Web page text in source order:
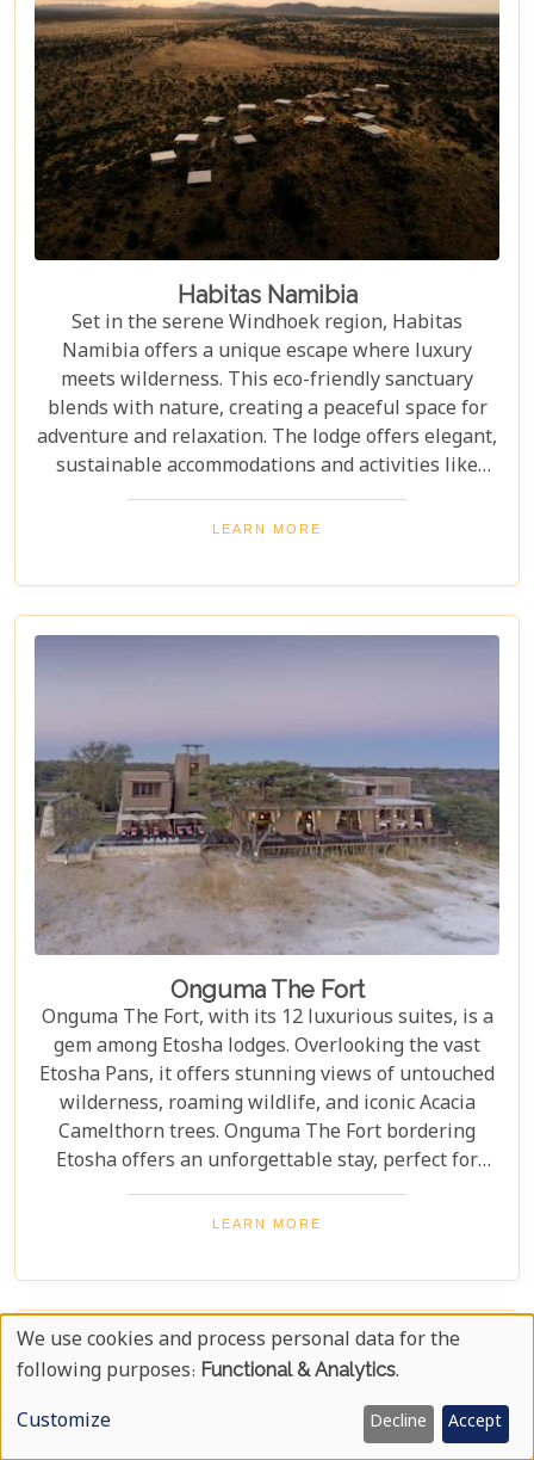
Habitas Namibia
Set in the serene Windhoek region, Habitas
Namibia offers a unique escape where luxury
meets wilderness. This eco-friendly sanctuary
blends with nature, creating a peaceful space for
adventure and relaxation. The lodge offers elegant,
sustainable accommodations and activities like
guided nature walks, wildlife photography, and
cultural experiences with local tribes. It's a
the heart of Africa.
LEARN MORE
Onguma The Fort
Onguma The Fort, with its 12 luxurious suites, is a
gem among Etosha lodges. Overlooking the vast
Etosha Pans, it offers stunning views of untouched
wilderness, roaming wildlife, and iconic Acacia
Camelthorn trees. Onguma The Fort bordering
Etosha offers an unforgettable stay, perfect for
those seeking tranquillity and adventure. Year-
round wildlife sightings, from elephants to lions,
luxury with nature's raw beauty, The Fort promises
an extraordinary experience.
LEARN MORE
Use
Of
We use cookies and process personal data for the
following purposes: Functional & Analytics.
Customize
Decline Accept